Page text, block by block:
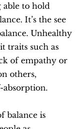
able to hold
It’s the see
Unhealthy
traits such as
of empathy or
others,
balance is